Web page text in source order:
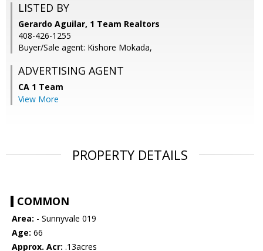
LISTED BY
Gerardo Aguilar, 1 Team Realtors
408-426-1255
Buyer/Sale agent: Kishore Mokada,
ADVERTISING AGENT
CA 1 Team
View More
PROPERTY DETAILS
COMMON
Area: - Sunnyvale 019
Age: 66
Approx. Acr: .13acres